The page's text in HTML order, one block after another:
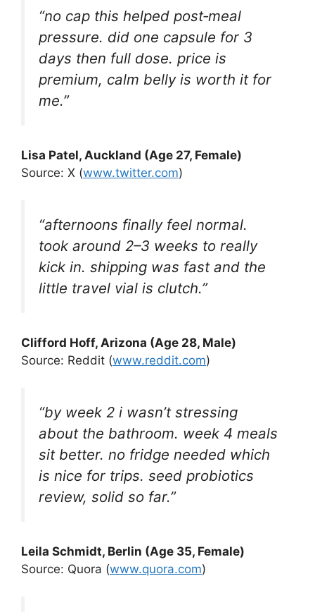
“no cap this helped post‑meal
pressure. did one capsule for 3
days then full dose. price is
premium, calm belly is worth it for
me.”
Lisa Patel, Auckland (Age 27, Female)
Source: X (www.twitter.com)
“afternoons finally feel normal.
took around 2–3 weeks to really
kick in. shipping was fast and the
little travel vial is clutch.”
Clifford Hoff, Arizona (Age 28, Male)
Source: Reddit (www.reddit.com)
“by week 2 i wasn’t stressing
about the bathroom. week 4 meals
sit better. no fridge needed which
is nice for trips. seed probiotics
review, solid so far.”
Leila Schmidt, Berlin (Age 35, Female)
Source: Quora (www.quora.com)